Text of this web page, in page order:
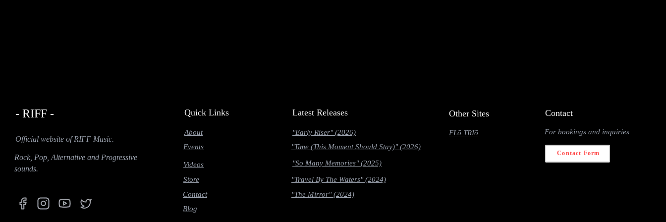
- RIFF -
Official website of RIFF Music.
Quick Links
About
Events
Videos
Store
Contact
Blog
Latest Releases
"Early Riser" (2026)
"Time (This Moment Should Stay)" (2026)
"So Many Memories" (2025)
"Travel By The Waters" (2024)
"The Mirror" (2024)
Contact
For bookings and inquiries
Contact Form
Rock, Pop, Alternative and Progressive
sounds.
Other Sites
FLō TRIō